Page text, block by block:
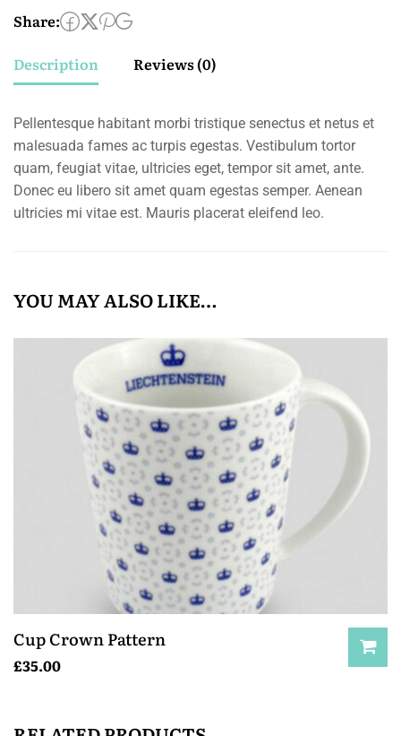
Share:
Description
Reviews (0)
Pellentesque habitant morbi tristique senectus et netus et
malesuada fames ac turpis egestas. Vestibulum tortor
quam, feugiat vitae, ultricies eget, tempor sit amet, ante.
Donec eu libero sit amet quam egestas semper. Aenean
ultricies mi vitae est. Mauris placerat eleifend leo.
YOU MAY ALSO LIKE…
Cup Crown Pattern
£35.00